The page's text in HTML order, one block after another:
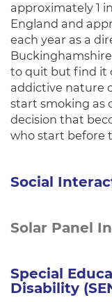
approximately 1
England and
each year as a
to quit but find it
addictive nature
start smoking as
decision that
who start before
Social
Solar Panel
Special
Disability